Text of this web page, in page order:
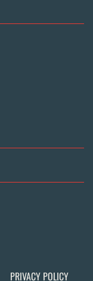
PRIVACY POLICY